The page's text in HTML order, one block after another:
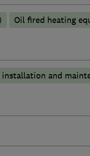
Oil fired heating
and